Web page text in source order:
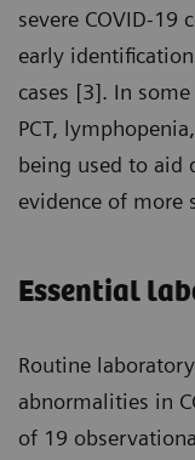
severe COVID-19
early
cases [3]. In
PCT,
being used to aid
evidence of more
Essential
Routine
abnormalities in
of 19